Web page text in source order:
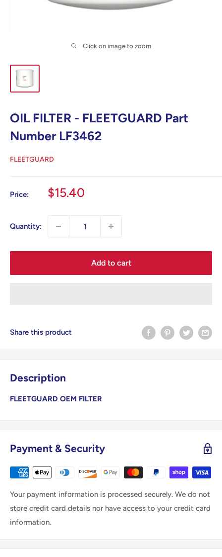
Click on image to zoom
OIL FILTER - FLEETGUARD Part
Number LF3462
FLEETGUARD
Price:
Sale
$15.40
Quantity:
Add to cart
Share this product
Description
FLEETGUARD OEM FILTER
Payment & Security
Your payment information is processed securely. We do not
store credit card details nor have access to your credit card
information.